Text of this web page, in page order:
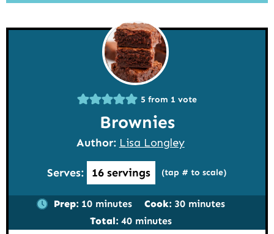
5 from 1 vote
Brownies
Author: Lisa Longley
Serves: 16 servings (tap # to scale)
Prep: 10minutes
minutes Cook: 30minutes
minutes
Total: 40minutes
minutes